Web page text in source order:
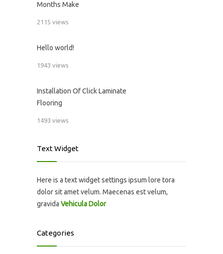
Months Make
2115 views
Hello world!
1943 views
Installation Of Click Laminate
Flooring
1493 views
Text Widget
Here is a text widget settings ipsum lore tora
dolor sit amet velum. Maecenas est velum,
gravida Vehicula Dolor
Categories